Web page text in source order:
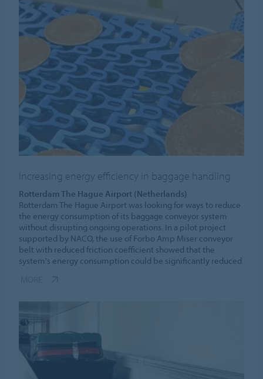
Increasing energy efficiency in baggage handling
Rotterdam The Hague Airport (Netherlands)
Rotterdam The Hague Airport was looking for ways to reduce
the energy consumption of its baggage conveyor system
without disrupting ongoing operations. In a pilot project
supported by NACO, the use of Forbo Amp Miser conveyor
belt with reduced friction coefficient showed that the
system's energy consumption could be significantly reduced.